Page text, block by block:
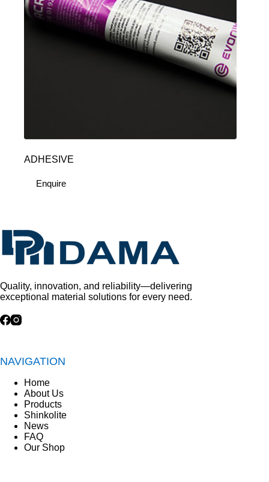
ADHESIVE
Enquire
Quality, innovation, and reliability—delivering
exceptional material solutions for every need.
NAVIGATION
Home
About Us
Products
Shinkolite
News
FAQ
Our Shop